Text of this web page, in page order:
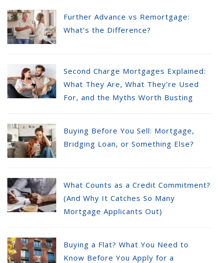
Further Advance vs Remortgage:
What’s the Difference?
Second Charge Mortgages Explained:
What They Are, What They’re Used
For, and the Myths Worth Busting
Buying Before You Sell: Mortgage,
Bridging Loan, or Something Else?
What Counts as a Credit Commitment?
(And Why It Catches So Many
Mortgage Applicants Out)
Buying a Flat? What You Need to
Know Before You Apply for a